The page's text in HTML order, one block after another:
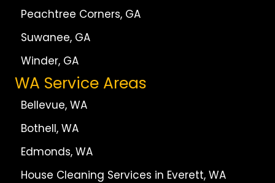
Peachtree Corners, GA
Suwanee, GA
Winder, GA
WA Service Areas
Bellevue, WA
Bothell, WA
Edmonds, WA
House Cleaning Services in Everett, WA